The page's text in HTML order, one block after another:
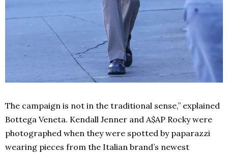
The campaign is not in the traditional sense,” explained
Bottega Veneta. Kendall Jenner and A$AP Rocky were
photographed when they were spotted by paparazzi
wearing pieces from the Italian brand’s newest